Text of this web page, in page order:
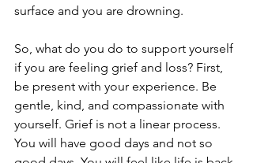
surface and you are drowning.
So, what do you do to support yourself
if you are feeling grief and loss? First,
be present with your experience. Be
gentle, kind, and compassionate with
yourself. Grief is not a linear process.
You will have good days and not so